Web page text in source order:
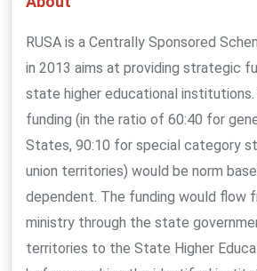
RUSA is a Centrally Sponsored
in 2013 aims at providing strategic
state higher educational
funding (in the ratio of 60:40 for
States, 90:10 for special category
union territories) would be norm
dependent. The funding would flow
ministry through the state
territories to the State Higher